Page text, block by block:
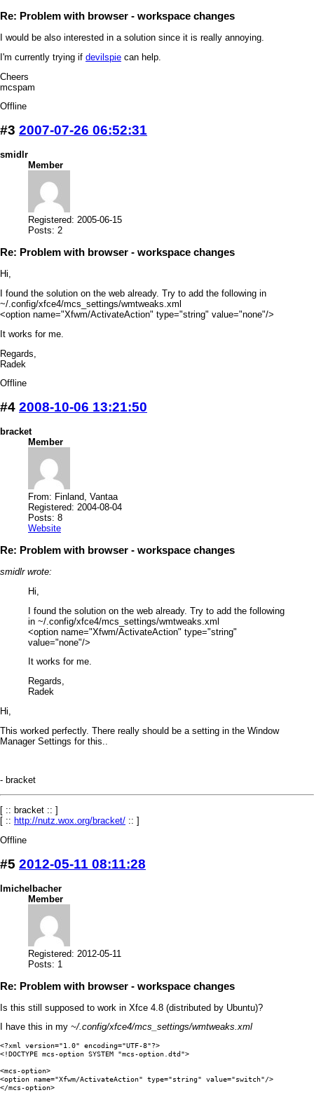
Re: Problem with browser - workspace changes
I would be also interested in a solution since it is really annoying.
I'm currently trying if devilspie can help.
Cheers
mcspam
Offline
#3 2007-07-26 06:52:31
smidlr
Member
Registered: 2005-06-15
Posts: 2
Re: Problem with browser - workspace changes
Hi,
I found the solution on the web already. Try to add the following in
~/.config/xfce4/mcs_settings/wmtweaks.xml
<option name="Xfwm/ActivateAction" type="string" value="none"/>
It works for me.
Regards,
Radek
Offline
#4 2008-10-06 13:21:50
bracket
Member
From: Finland, Vantaa
Registered: 2004-08-04
Posts: 8
Website
Re: Problem with browser - workspace changes
smidlr wrote:
Hi,
I found the solution on the web already. Try to add the following
in ~/.config/xfce4/mcs_settings/wmtweaks.xml
<option name="Xfwm/ActivateAction" type="string"
value="none"/>
It works for me.
Regards,
Radek
Hi,
This worked perfectly. There really should be a setting in the Window
Manager Settings for this..
- bracket
[ :: bracket :: ]
[ :: http://nutz.wox.org/bracket/ :: ]
Offline
#5 2012-05-11 08:11:28
lmichelbacher
Member
Registered: 2012-05-11
Posts: 1
Re: Problem with browser - workspace changes
Is this still supposed to work in Xfce 4.8 (distributed by Ubuntu)?
I have this in my ~/.config/xfce4/mcs_settings/wmtweaks.xml
<?xml version="1.0" encoding="UTF-8"?>
<!DOCTYPE mcs-option SYSTEM "mcs-option.dtd">
<mcs-option>
<option name="Xfwm/ActivateAction" type="string" value="switch"/>
</mcs-option>